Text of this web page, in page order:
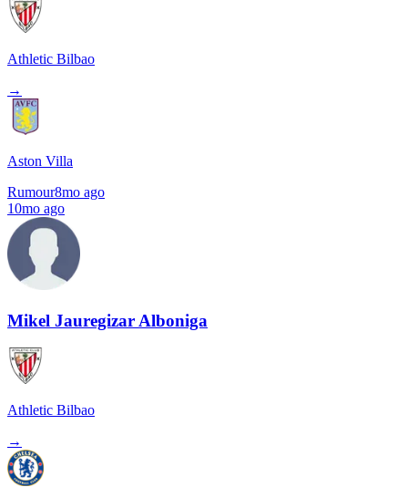
Athletic Bilbao
→
Aston Villa
Rumour8mo ago
10mo ago
Mikel Jauregizar Alboniga
Athletic Bilbao
→